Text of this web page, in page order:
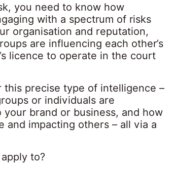
you need to know how
with a spectrum of risks
organisation and reputation,
are influencing each other’s
licence to operate in the court
precise type of intelligence –
or individuals are
brand or business, and how
impacting others – all via a
to?